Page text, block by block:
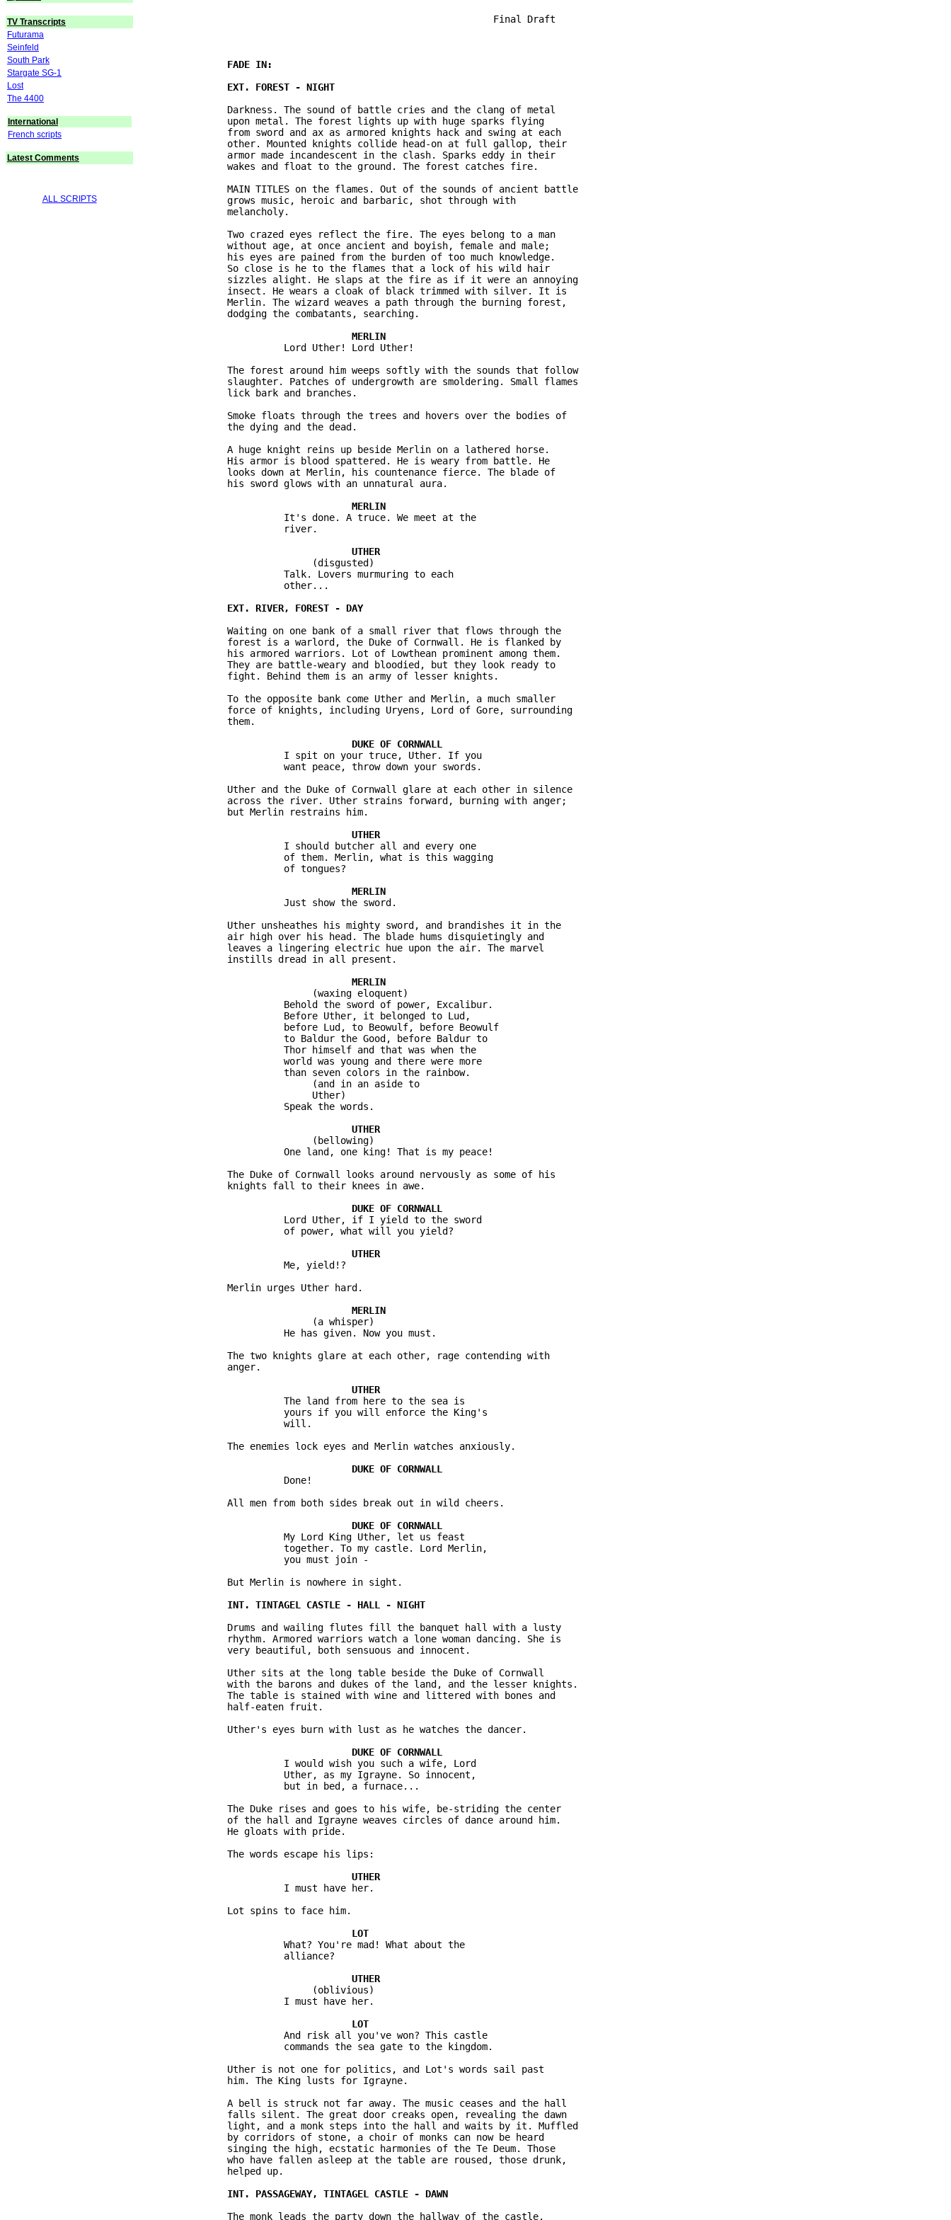
TV Transcripts
Futurama
Seinfeld
South Park
Stargate SG-1
Lost
The 4400
International
French scripts
Latest Comments
ALL SCRIPTS
                                                              Final Draft
               Darkness. The sound of battle cries and the clang of metal
               upon metal. The forest lights up with huge sparks flying
               from sword and ax as armored knights hack and swing at each
               other. Mounted knights collide head-on at full gallop, their
               armor made incandescent in the clash. Sparks eddy in their
               wakes and float to the ground. The forest catches fire.
               MAIN TITLES on the flames. Out of the sounds of ancient battle
               grows music, heroic and barbaric, shot through with
               melancholy.
               Two crazed eyes reflect the fire. The eyes belong to a man
               without age, at once ancient and boyish, female and male;
               his eyes are pained from the burden of too much knowledge.
               So close is he to the flames that a lock of his wild hair
               sizzles alight. He slaps at the fire as if it were an annoying
               insect. He wears a cloak of black trimmed with silver. It is
               Merlin. The wizard weaves a path through the burning forest,
               dodging the combatants, searching.
                         Lord Uther! Lord Uther!
               The forest around him weeps softly with the sounds that follow
               slaughter. Patches of undergrowth are smoldering. Small flames
               lick bark and branches.
               Smoke floats through the trees and hovers over the bodies of
               the dying and the dead.
               A huge knight reins up beside Merlin on a lathered horse.
               His armor is blood spattered. He is weary from battle. He
               looks down at Merlin, his countenance fierce. The blade of
               his sword glows with an unnatural aura.
                         It's done. A truce. We meet at the
                         river.
                              (disgusted)
                         Talk. Lovers murmuring to each
                         other...
               Waiting on one bank of a small river that flows through the
               forest is a warlord, the Duke of Cornwall. He is flanked by
               his armored warriors. Lot of Lowthean prominent among them.
               They are battle-weary and bloodied, but they look ready to
               fight. Behind them is an army of lesser knights.
               To the opposite bank come Uther and Merlin, a much smaller
               force of knights, including Uryens, Lord of Gore, surrounding
               them.
                         I spit on your truce, Uther. If you
                         want peace, throw down your swords.
               Uther and the Duke of Cornwall glare at each other in silence
               across the river. Uther strains forward, burning with anger;
               but Merlin restrains him.
                         I should butcher all and every one
                         of them. Merlin, what is this wagging
                         of tongues?
                         Just show the sword.
               Uther unsheathes his mighty sword, and brandishes it in the
               air high over his head. The blade hums disquietingly and
               leaves a lingering electric hue upon the air. The marvel
               instills dread in all present.
                              (waxing eloquent)
                         Behold the sword of power, Excalibur.
                         Before Uther, it belonged to Lud,
                         before Lud, to Beowulf, before Beowulf
                         to Baldur the Good, before Baldur to
                         Thor himself and that was when the
                         world was young and there were more
                         than seven colors in the rainbow.
                              (and in an aside to
                              Uther)
                         Speak the words.
                              (bellowing)
                         One land, one king! That is my peace!
               The Duke of Cornwall looks around nervously as some of his
               knights fall to their knees in awe.
                         Lord Uther, if I yield to the sword
                         of power, what will you yield?
                         Me, yield!?
               Merlin urges Uther hard.
                              (a whisper)
                         He has given. Now you must.
               The two knights glare at each other, rage contending with
               anger.
                         The land from here to the sea is
                         yours if you will enforce the King's
                         will.
               The enemies lock eyes and Merlin watches anxiously.
                         Done!
               All men from both sides break out in wild cheers.
                         My Lord King Uther, let us feast
                         together. To my castle. Lord Merlin,
                         you must join -
               But Merlin is nowhere in sight.
               Drums and wailing flutes fill the banquet hall with a lusty
               rhythm. Armored warriors watch a lone woman dancing. She is
               very beautiful, both sensuous and innocent.
               Uther sits at the long table beside the Duke of Cornwall
               with the barons and dukes of the land, and the lesser knights.
               The table is stained with wine and littered with bones and
               half-eaten fruit.
               Uther's eyes burn with lust as he watches the dancer.
                         I would wish you such a wife, Lord
                         Uther, as my Igrayne. So innocent,
                         but in bed, a furnace...
               The Duke rises and goes to his wife, be-striding the center
               of the hall and Igrayne weaves circles of dance around him.
               He gloats with pride.
               The words escape his lips:
                         I must have her.
               Lot spins to face him.
                         What? You're mad! What about the
                         alliance?
                              (oblivious)
                         I must have her.
                         And risk all you've won? This castle
                         commands the sea gate to the kingdom.
               Uther is not one for politics, and Lot's words sail past
               him. The King lusts for Igrayne.
               A bell is struck not far away. The music ceases and the hall
               falls silent. The great door creaks open, revealing the dawn
               light, and a monk steps into the hall and waits by it. Muffled
               by corridors of stone, a choir of monks can now be heard
               singing the high, ecstatic harmonies of the Te Deum. Those
               who have fallen asleep at the table are roused, those drunk,
               helped up.
               The monk leads the party down the hallway of the castle.